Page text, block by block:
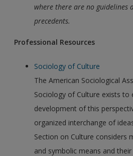
where there are no guidelines
precedents.
Professional Resources
Sociology of Culture
The American Sociological
Sociology of Culture exists to
development of this
organized interchange of
Section on Culture considers
and symbolic means and